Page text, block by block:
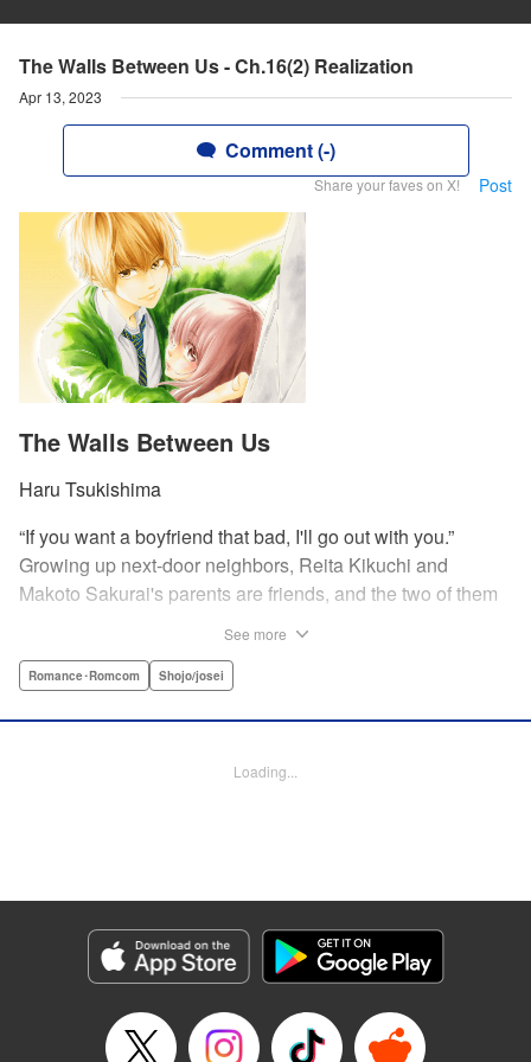
The Walls Between Us - Ch.16(2) Realization
Apr 13, 2023
Comment (-)
Share your faves on X! Post
The Walls Between Us
Haru Tsukishima
“If you want a boyfriend that bad, I'll go out with you.”
Growing up next-door neighbors, Reita Kikuchi and
Makoto Sakurai's parents are friends, and the two of them
and self-absorbed playboy, Reita—her old childhood
the first installment of this romantic comedy! " Translation
Category: Manga
Genre: Romance･Romcom, Shojo/josei
Title in Japanese: 私たちには壁がある。
Released: Apr 13, 2023
Book Length: 17 pages
See more
Romance･Romcom Shojo/josei
Loading...